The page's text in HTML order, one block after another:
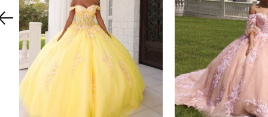
5
6
7
8